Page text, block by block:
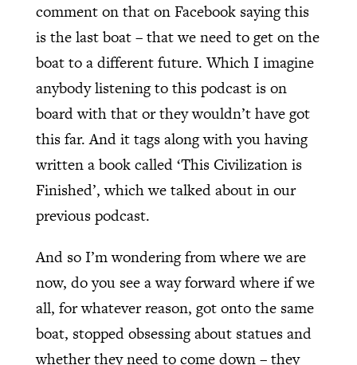
comment on that on Facebook saying this
is the last boat – that we need to get on the
boat to a different future. Which I imagine
anybody listening to this podcast is on
board with that or they wouldn’t have got
this far. And it tags along with you having
written a book called ‘This Civilization is
Finished’, which we talked about in our
previous podcast.
And so I’m wondering from where we are
now, do you see a way forward where if we
all, for whatever reason, got onto the same
boat, stopped obsessing about statues and
whether they need to come down – they